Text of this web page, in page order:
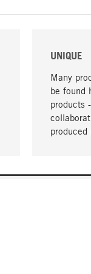
UNIQUE
Many
be found
products
produced